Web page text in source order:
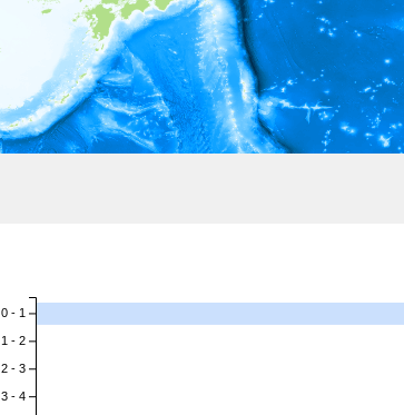
0 - 1
1 - 2
2 - 3
3 - 4